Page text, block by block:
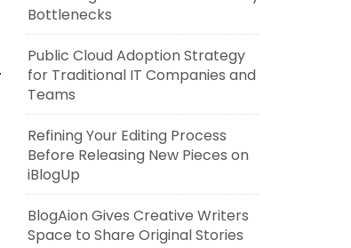
Bottlenecks
Public Cloud Adoption Strategy
for Traditional IT Companies and
Teams
Refining Your Editing Process
Before Releasing New Pieces on
iBlogUp
BlogAion Gives Creative Writers
Space to Share Original Stories